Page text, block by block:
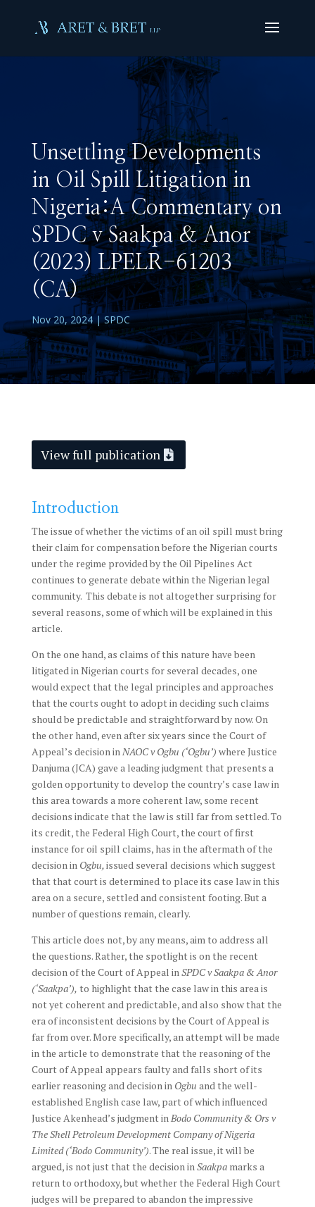
Unsettling Developments
in Oil Spill Litigation in
Nigeria:A Commentary on
SPDC v Saakpa & Anor
(2023) LPELR-61203
(CA)
Nov 20, 2024|SPDC
View full publication
Introduction
The issue of whether the victims of an oil spill must bring
their claim for compensation before the Nigerian courts
under the regime provided by the Oil Pipelines Act
continues to generate debate within the Nigerian legal
community. This debate is not altogether surprising for
several reasons, some of which will be explained in this
article.
On the one hand, as claims of this nature have been
litigated in Nigerian courts for several decades, one
would expect that the legal principles and approaches
that the courts ought to adopt in deciding such claims
should be predictable and straightforward by now. On
the other hand, even after six years since the Court of
Appeal’s decision in NAOC v Ogbu (‘Ogbu’) where Justice
Danjuma (JCA) gave a leading judgment that presents a
golden opportunity to develop the country’s case law in
this area towards a more coherent law, some recent
decisions indicate that the law is still far from settled. To
its credit, the Federal High Court, the court of first
instance for oil spill claims, has in the aftermath of the
decision in Ogbu, issued several decisions which suggest
that that court is determined to place its case law in this
area on a secure, settled and consistent footing. But a
number of questions remain, clearly.
This article does not, by any means, aim to address all
the questions. Rather, the spotlight is on the recent
decision of the Court of Appeal in SPDC v Saakpa & Anor
(‘Saakpa’), to highlight that the case law in this area is
not yet coherent and predictable, and also show that the
era of inconsistent decisions by the Court of Appeal is
far from over. More specifically, an attempt will be made
in the article to demonstrate that the reasoning of the
Court of Appeal appears faulty and falls short of its
earlier reasoning and decision in Ogbu and the well-
established English case law, part of which influenced
Justice Akenhead’s judgment in Bodo Community & Ors v
The Shell Petroleum Development Company of Nigeria
Limited (‘Bodo Community’). The real issue, it will be
argued, is not just that the decision in Saakpamarks a
return to orthodoxy, but whether the Federal High Court
judges will be prepared to abandon the impressive